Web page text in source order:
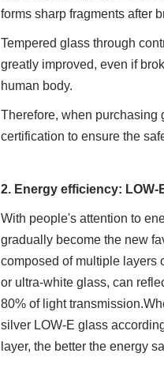
forms sharp fragments after
Tempered glass through
greatly improved, even if
human body.
Therefore, when purchasing
certification to ensure the
2. Energy efficiency:
With people's attention to
gradually become the new
composed of multiple layers
or ultra-white glass, can
80% of light
silver LOW-E glass
layer, the better the energy